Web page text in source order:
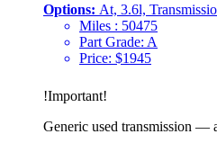
Options: At, 3.6l,
Miles : 50475
Part Grade: A
Price: $1945
!Important!
Generic used transmission —